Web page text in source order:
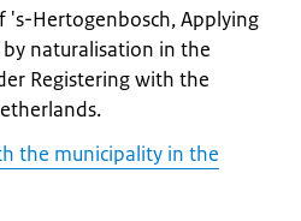
's-Hertogenbosch, Applying
naturalisation in the
Registering with the
the municipality in the